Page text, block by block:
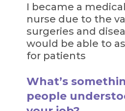
I became a
nurse due to the
surgeries and
would be able to
for patients
What’s
people